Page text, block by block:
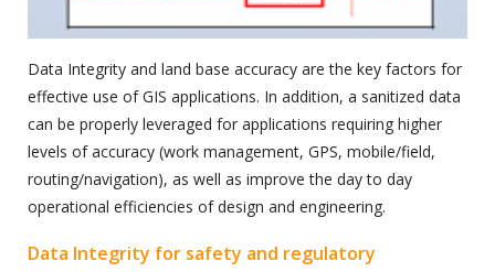
Data Integrity and land base accuracy are the key factors for
effective use of GIS applications. In addition, a sanitized data
can be properly leveraged for applications requiring higher
levels of accuracy (work management, GPS, mobile/field,
routing/navigation), as well as improve the day to day
operational efficiencies of design and engineering.
Data Integrity for safety and regulatory